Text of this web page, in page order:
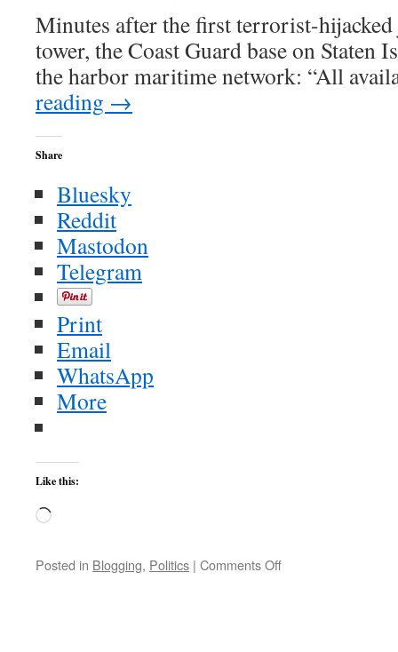
Minutes after the first terrorist-
tower, the Coast Guard base on Staten
the harbor maritime network: “All
reading →
Share
Bluesky
Reddit
Mastodon
Telegram
Print
Email
WhatsApp
More
Like this:
Loading…
Posted in Blogging, Politics | Comments Offon